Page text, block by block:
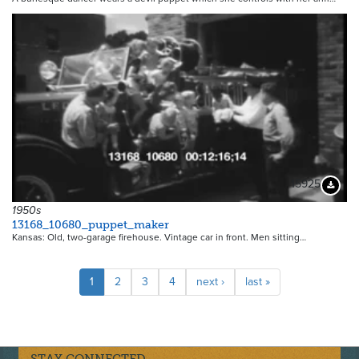
15925
1950s
13168_10680_puppet_maker
Kansas: Old, two-garage firehouse. Vintage car in front. Men sitting…
Pagination
Current
page
1 Page
2 Page
3 Page
4
Next
page
next ›
Last
page
last »